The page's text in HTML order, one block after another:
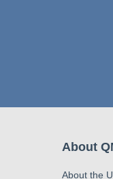
About
About the